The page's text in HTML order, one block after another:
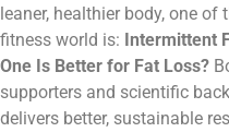
leaner, healthier body, one
fitness world is: Intermittent
One Is Better for Fat Loss?
supporters and scientific
delivers better, sustainable